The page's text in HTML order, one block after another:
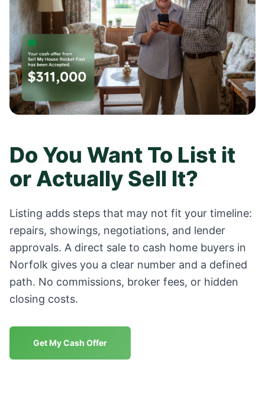
Do You Want To List it
or Actually Sell It?
Listing adds steps that may not fit your timeline:
repairs, showings, negotiations, and lender
approvals. A direct sale to cash home buyers in
Norfolk gives you a clear number and a defined
path. No commissions, broker fees, or hidden
closing costs.
Get My Cash Offer